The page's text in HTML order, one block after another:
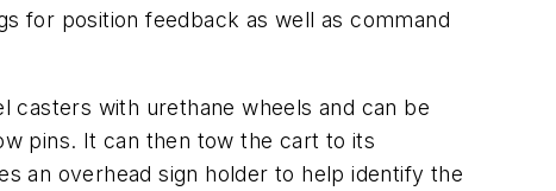
for position feedback as well as command
casters with urethane wheels and can be
pins. It can then tow the cart to its
an overhead sign holder to help identify the